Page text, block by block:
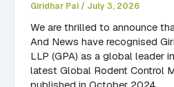
Giridhar Pai / July 3, 2026
We are thrilled to announce
And News have recognised
LLP (GPA) as a global leader
latest Global Rodent Control